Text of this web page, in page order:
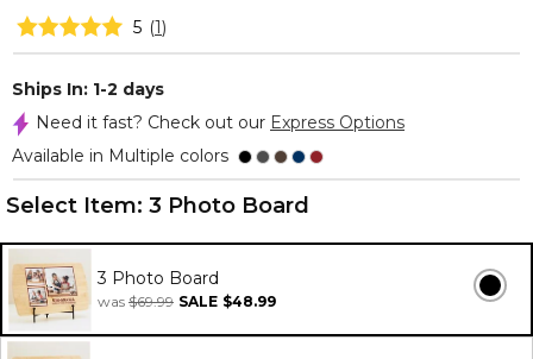
5 (1)
Ships In: 1-2 days
Need it fast? Check out our Express Options
Available in Multiple colors
Select Item: 3 Photo Board
3 Photo Board
was $69.99 SALE $48.99